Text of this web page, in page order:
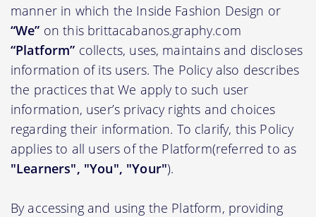
manner in which the Inside Fashion Design or
“We” on this brittacabanos.graphy.com
“Platform” collects, uses, maintains and discloses
information of its users. The Policy also describes
the practices that We apply to such user
information, user’s privacy rights and choices
regarding their information. To clarify, this Policy
applies to all users of the Platform(referred to as
"Learners", "You", "Your").
By accessing and using the Platform, providing